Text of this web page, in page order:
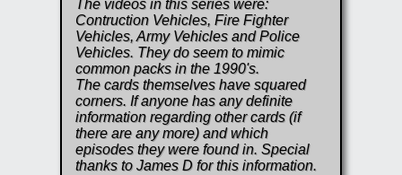
The videos in this series were:
Contruction Vehicles, Fire Fighter
Vehicles, Army Vehicles and Police
Vehicles. They do seem to mimic
common packs in the 1990's.
The cards themselves have squared
corners. If anyone has any definite
information regarding other cards (if
there are any more) and which
episodes they were found in. Special
thanks to James D for this information.